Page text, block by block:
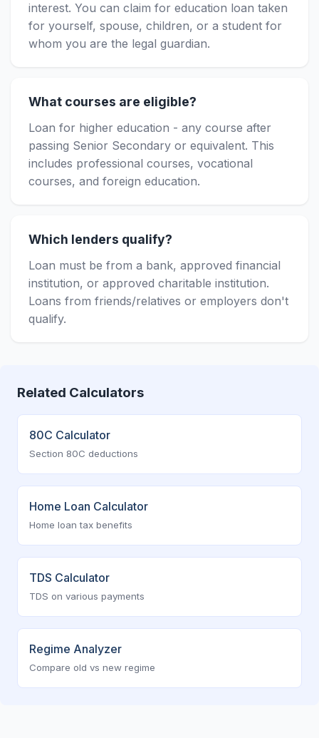
interest. You can claim for education loan taken
for yourself, spouse, children, or a student for
whom you are the legal guardian.
What courses are eligible?
Loan for higher education - any course after
passing Senior Secondary or equivalent. This
includes professional courses, vocational
courses, and foreign education.
Which lenders qualify?
Loan must be from a bank, approved financial
institution, or approved charitable institution.
Loans from friends/relatives or employers don't
qualify.
Related Calculators
80C Calculator
Section 80C deductions
Home Loan Calculator
Home loan tax benefits
TDS Calculator
TDS on various payments
Regime Analyzer
Compare old vs new regime